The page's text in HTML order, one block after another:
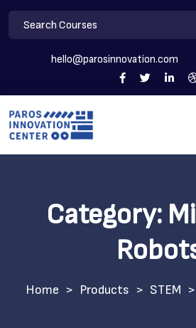
hello@parosinnovation.com
Category:
> Products > STEM >